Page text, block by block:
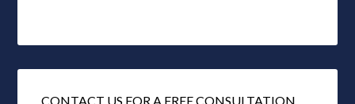
CONTACT US FOR A FREE CONSULTATION